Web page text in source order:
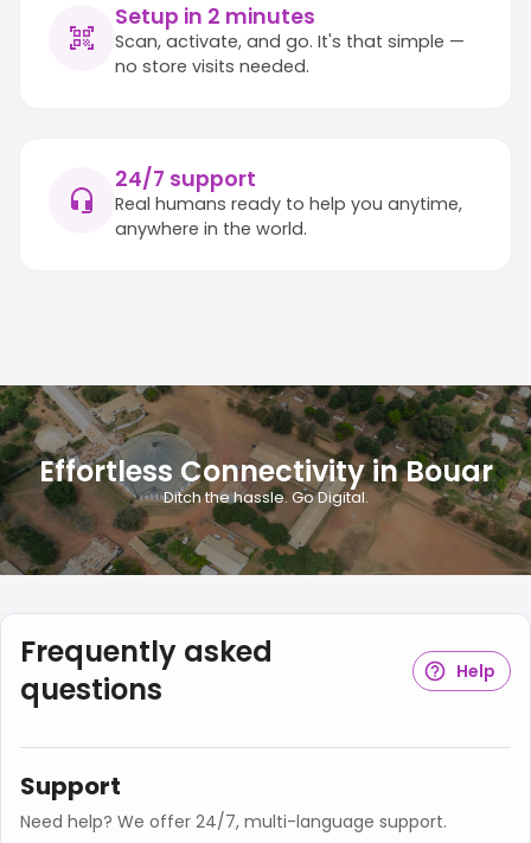
Setup in 2 minutes
Scan, activate, and go. It's that simple —
no store visits needed.
24/7 support
Real humans ready to help you anytime,
anywhere in the world.
Effortless Connectivity in Bouar
Ditch the hassle. Go Digital.
Frequently asked
questions
Help
Support
Need help? We offer 24/7, multi-language support.